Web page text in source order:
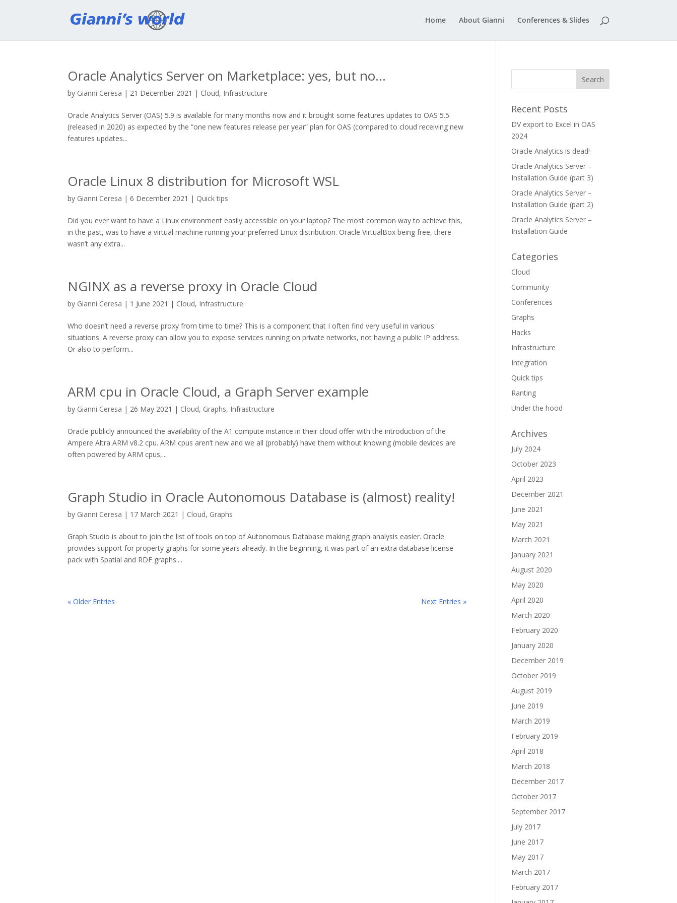
Home About Gianni Conferences & Slides
Oracle Analytics Server on Marketplace: yes, but no…
by Gianni Ceresa | 21 December 2021 | Cloud, Infrastructure
Oracle Analytics Server (OAS) 5.9 is available for many months now and it brought some features updates to OAS 5.5
(released in 2020) as expected by the “one new features release per year” plan for OAS (compared to cloud receiving new
features updates...
Oracle Linux 8 distribution for Microsoft WSL
by Gianni Ceresa |6 December 2021 | Quick tips
Did you ever want to have a Linux environment easily accessible on your laptop? The most common way to achieve this,
in the past, was to have a virtual machine running your preferred Linux distribution. Oracle VirtualBox being free, there
wasn’t any extra...
NGINX as a reverse proxy in Oracle Cloud
by Gianni Ceresa | 1 June 2021 | Cloud, Infrastructure
Who doesn’t need a reverse proxy from time to time? This is a component that I often find very useful in various
situations. A reverse proxy can allow you to expose services running on private networks, not having a public IP address.
Or also to perform...
ARM cpu in Oracle Cloud, a Graph Server example
by Gianni Ceresa | 26 May 2021 | Cloud, Graphs, Infrastructure
Oracle publicly announced the availability of the A1 compute instance in their cloud offer with the introduction of the
Ampere Altra ARM v8.2 cpu. ARM cpus aren’t new and we all (probably) have them without knowing (mobile devices are
often powered by ARM cpus,...
Graph Studio in Oracle Autonomous Database is (almost) reality!
by Gianni Ceresa | 17 March 2021 | Cloud, Graphs
Graph Studio is about to join the list of tools on top of Autonomous Database making graph analysis easier. Oracle
provides support for property graphs for some years already. In the beginning, it was part of an extra database license
pack with Spatial and RDF graphs....
« Older Entries Next Entries »
Recent Posts
DV export to Excel in OAS
2024
Oracle Analytics is dead!
Oracle Analytics Server –
Installation Guide (part 3)
Oracle Analytics Server –
Installation Guide (part 2)
Oracle Analytics Server –
Installation Guide
Categories
Cloud
Community
Conferences
Graphs
Hacks
Infrastructure
Integration
Quick tips
Ranting
Under the hood
Archives
July 2024
October 2023
April 2023
December 2021
June 2021
May 2021
March 2021
January 2021
August 2020
May 2020
April 2020
March 2020
February 2020
January 2020
December 2019
October 2019
August 2019
June 2019
March 2019
February 2019
April 2018
March 2018
December 2017
October 2017
September 2017
July 2017
June 2017
May 2017
March 2017
February 2017